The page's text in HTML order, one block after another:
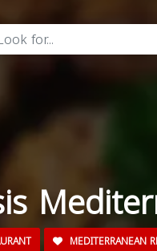
MEDITERRANEAN